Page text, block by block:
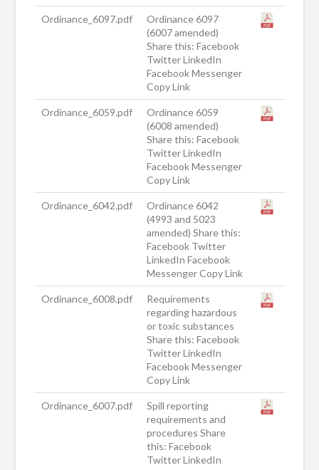
Ordinance_6097.pdf
Ordinance 6097
(6007 amended)
Share this: Facebook
Twitter LinkedIn
Facebook Messenger
Copy Link
Ordinance_6059.pdf
Ordinance 6059
(6008 amended)
Share this: Facebook
Twitter LinkedIn
Facebook Messenger
Copy Link
Ordinance_6042.pdf
Ordinance 6042
(4993 and 5023
amended) Share this:
Facebook Twitter
LinkedIn Facebook
Messenger Copy Link
Ordinance_6008.pdf
Requirements
regarding hazardous
or toxic substances
Share this: Facebook
Twitter LinkedIn
Facebook Messenger
Copy Link
Ordinance_6007.pdf
Spill reporting
requirements and
procedures Share
this: Facebook
Twitter LinkedIn